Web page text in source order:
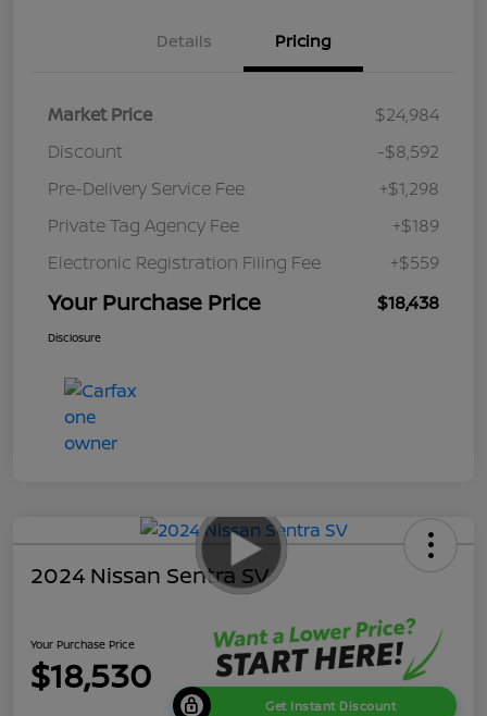
Details Pricing
Market Price
$24,984
Discount
-$8,592
Pre-Delivery Service Fee
+$1,298
Private Tag Agency Fee
+$189
Electronic Registration Filing Fee
+$559
Your Purchase Price $18,438
Disclosure
2024 Nissan Sentra SV
Your Purchase Price
$18,530
Get Instant Discount